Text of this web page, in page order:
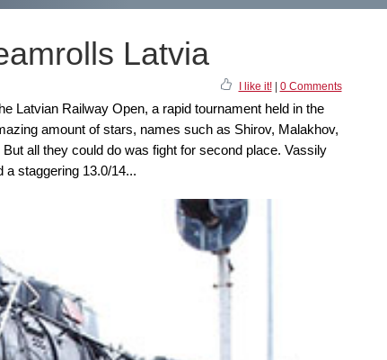
Latvia
I like it!| 0 Comments
Latvian Railway Open, a rapid tournament held in the
amount of stars, names such as Shirov, Malakhov,
all they could do was fight for second place. Vassily
staggering 13.0/14...